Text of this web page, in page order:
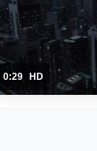
0:29 HD